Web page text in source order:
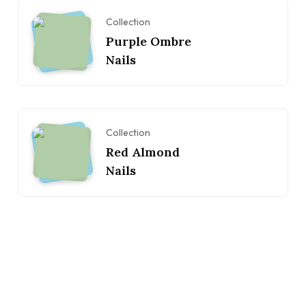
Collection
Purple Ombre
Nails
Collection
Red Almond
Nails